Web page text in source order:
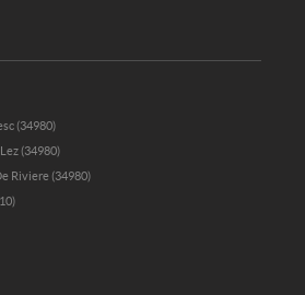
(34980)
(34980)
Riviere (34980)